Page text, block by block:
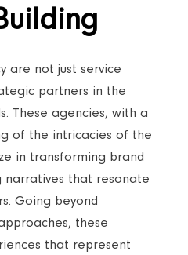
are not just service
partners in the
These agencies, with a
of the intricacies of the
in transforming brand
narratives that resonate
Going beyond
these
that represent